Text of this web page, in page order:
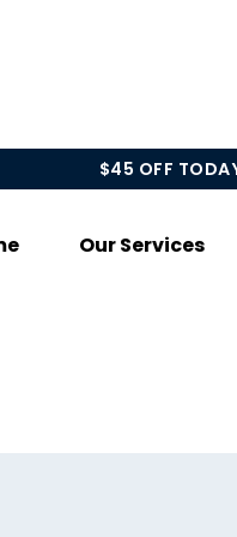
$45 OFF
Our Services